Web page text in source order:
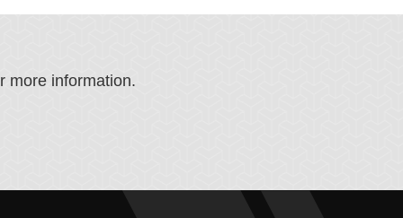
more information.